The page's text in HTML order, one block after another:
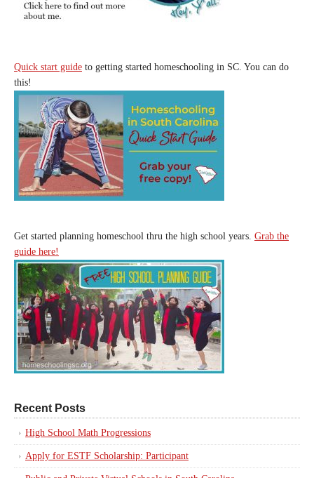
Quick start guide to getting started homeschooling in SC. You can do
this!
Get started planning homeschool thru the high school years. Grab the
guide here!
Recent Posts
High School Math Progressions
Apply for ESTF Scholarship: Participant